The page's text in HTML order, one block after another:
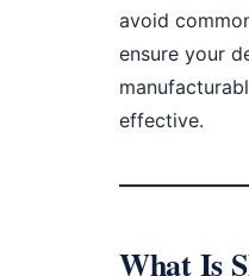
avoid
ensure your
effective.
What Is